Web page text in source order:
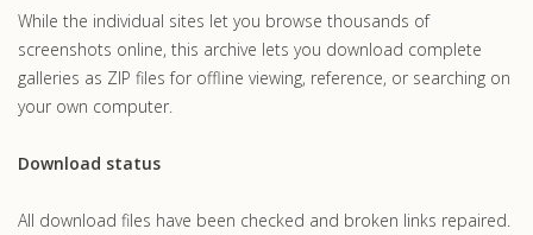
While the individual sites let you browse thousands of
screenshots online, this archive lets you download complete
galleries as ZIP files for offline viewing, reference, or searching on
your own computer.
Download status
All download files have been checked and broken links repaired.